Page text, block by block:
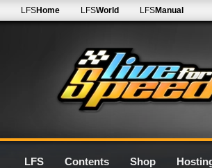
LFSHome LFSWorld LFSManual
LFS Contents Shop